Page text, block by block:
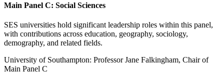
Main Panel C: Social Sciences
SES universities hold significant leadership roles within this panel,
with contributions across education, geography, sociology,
demography, and related fields.
University of Southampton: Professor Jane Falkingham, Chair of
Main Panel C